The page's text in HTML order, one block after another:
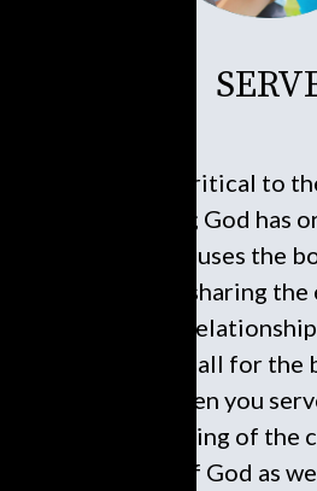
To serve is critical to
local church; God has
this way. It causes the
in harmony, sharing
necessary
spiritually all for the
kingdom. When you
undergirding of the
kingdom of God as